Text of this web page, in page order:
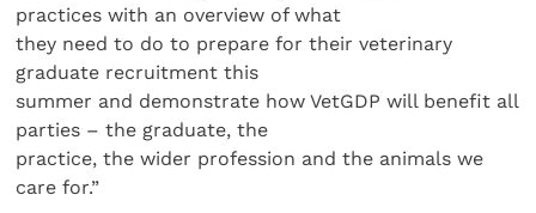
practices with an overview of what
they need to do to prepare for their veterinary
graduate recruitment this
summer and demonstrate how VetGDP will benefit all
parties – the graduate, the
practice, the wider profession and the animals we
care for.”